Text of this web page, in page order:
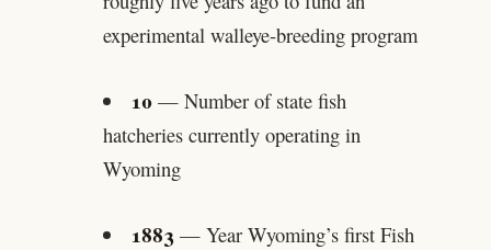
experimental walleye-breeding program
10 — Number of state fish
hatcheries currently operating in
Wyoming
1883 — Year Wyoming’s first Fish